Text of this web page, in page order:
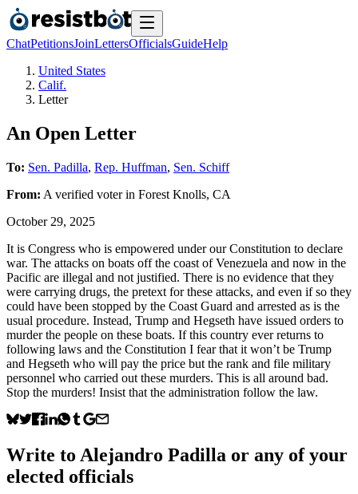
ChatPetitionsJoinLettersOfficialsGuideHelp
United States
Calif.
Letter
An Open Letter
To: Sen. Padilla, Rep. Huffman, Sen. Schiff
From: A verified voterin Forest Knolls, CA
October 29, 2025
It is Congress who is empowered under our Constitution to declare
war. The attacks on boats off the coast of Venezuela and now in the
Pacific are illegal and not justified. There is no evidence that they
were carrying drugs, the pretext for these attacks, and even if so they
could have been stopped by the Coast Guard and arrested as is the
usual procedure. Instead, Trump and Hegseth have issued orders to
murder the people on these boats. If this country ever returns to
following laws and the Constitution I fear that it won’t be Trump
and Hegseth who will pay the price but the rank and file military
personnel who carried out these murders. This is all around bad.
Stop the murders! Insist that the administration follow the law.
Write to Alejandro Padilla or any of your
elected officials